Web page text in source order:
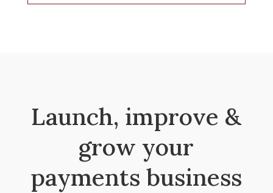
Launch, improve &
grow your
payments business